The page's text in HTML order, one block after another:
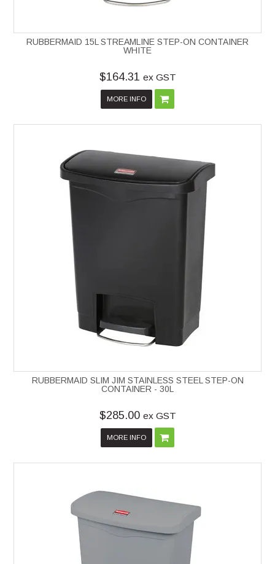
RUBBERMAID 15L STREAMLINE STEP-ON CONTAINER
WHITE
$164.31 ex GST
MORE INFO
RUBBERMAID SLIM JIM STAINLESS STEEL STEP-ON
CONTAINER - 30L
$285.00 ex GST
MORE INFO